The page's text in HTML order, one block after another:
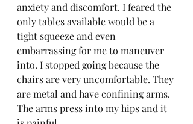
anxiety and discomfort. I feared the
only tables available would be a
tight squeeze and even
embarrassing for me to maneuver
into. I stopped going because the
chairs are very uncomfortable. They
are metal and have confining arms.
The arms press into my hips and it